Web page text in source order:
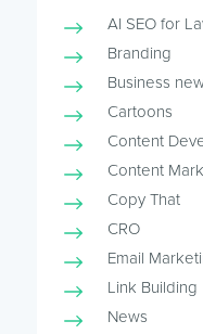
AI SEO for
Branding
Business
Cartoons
Content
Content
Copy That
CRO
Email
Link Building
News